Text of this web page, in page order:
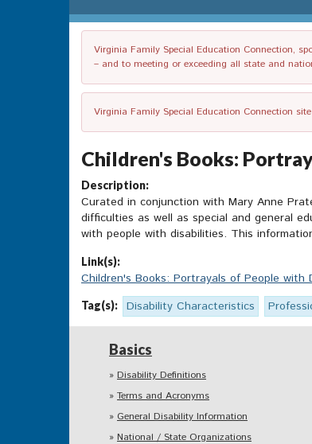
Virginia Family Special Education Connection,
– and to meeting or exceeding all state and
Virginia Family Special Education Connection
Children's Books:
Description:
Curated in conjunction with Mary Anne
difficulties as well as special and general
with people with disabilities. This
Link(s):
Children's Books: Portrayals of People with
Tag(s): Disability Characteristics
Basics
Disability Definitions
Terms and Acronyms
General Disability Information
National / State Organizations